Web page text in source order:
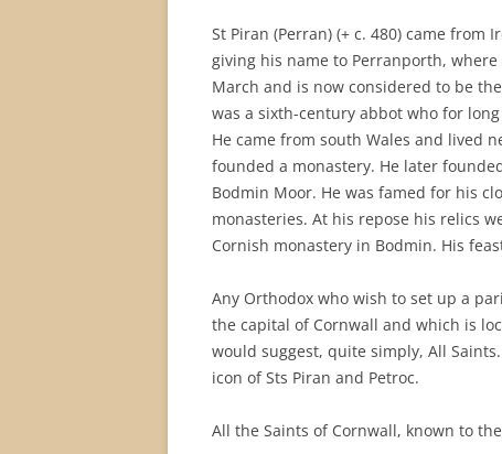
St Piran (Perran) (+ c. 480) came
giving his name to Perranporth,
March and is now considered to be
was a sixth-century abbot who for
He came from south Wales and lived
founded a monastery. He later
Bodmin Moor. He was famed for his
monasteries. At his repose his relics
Cornish monastery in Bodmin. His
Any Orthodox who wish to set up a
the capital of Cornwall and which is
would suggest, quite simply, All
icon of Sts Piran and Petroc.
All the Saints of Cornwall, known to